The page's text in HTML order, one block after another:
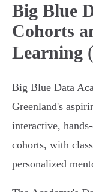
Big Blue
Cohorts
Learning
Big Blue Data
Greenland's
interactive,
cohorts, with
personalized